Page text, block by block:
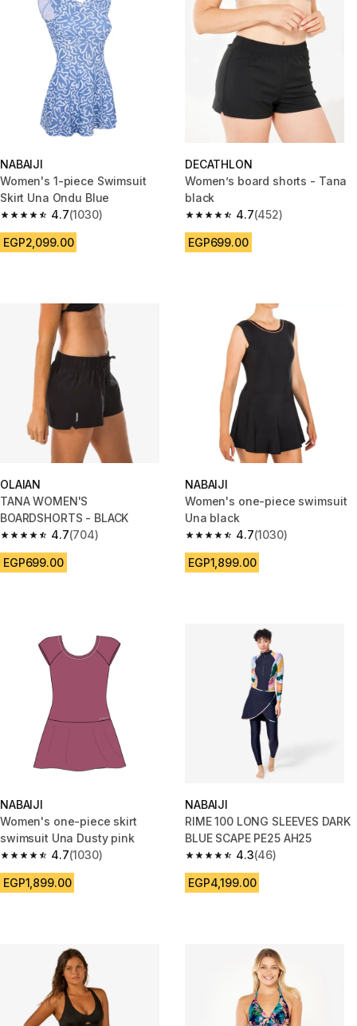
NABAIJI
Women's 1-piece Swimsuit
Skirt Una Ondu Blue
4.7
4.7 out of 5 stars from 1030 reviews
(1030)
EGP2,099.00
DECATHLON
Women’s board shorts - Tana
black
4.7
4.7 out of 5 stars from 452
(452)
EGP699.00
OLAIAN
TANA WOMEN'S
BOARDSHORTS - BLACK
4.7
4.7 out of 5 stars from 704 reviews
(704)
EGP699.00
NABAIJI
Women's one-piece swimsuit
Una black
4.7
4.7 out of 5 stars from 1030
(1030)
EGP1,899.00
NABAIJI
Women's one-piece skirt
swimsuit Una Dusty pink
4.7
4.7 out of 5 stars from 1030 reviews
(1030)
EGP1,899.00
NABAIJI
RIME 100 LONG SLEEVES DARK
BLUE SCAPE PE25 AH25
4.3
4.3 out of 5 stars from 46
(46)
EGP4,199.00